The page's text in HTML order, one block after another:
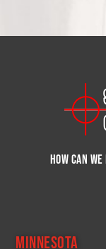
How can
MINNESOTA